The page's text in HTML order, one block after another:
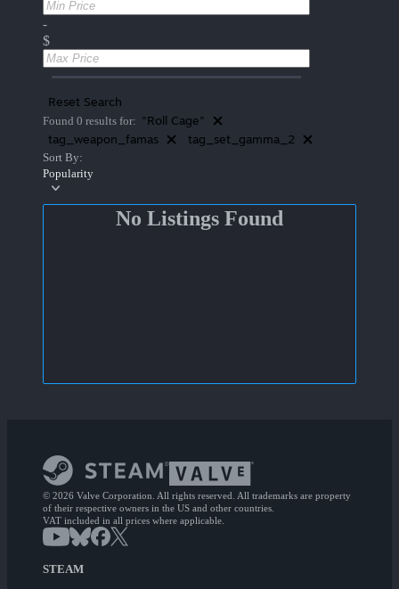
-
$
Reset Search
Found 0 results for: "Roll Cage"
tag_weapon_famas
tag_set_gamma_2
Sort By:
Popularity
No Listings Found
© 2026 Valve Corporation. All rights reserved. All trademarks are property
of their respective owners in the US and other countries.
VAT included in all prices where applicable.
STEAM